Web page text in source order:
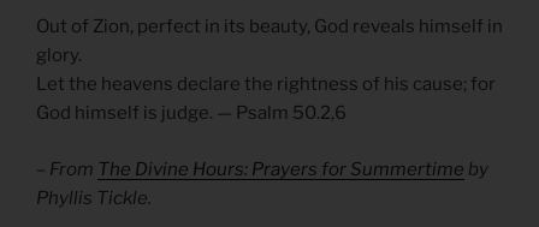
Out of Zion, perfect in its beauty, God reveals himself in
glory.
Let the heavens declare the rightness of his cause; for
God himself is judge. — Psalm 50.2,6
– From The Divine Hours: Prayers for Summertime by
Phyllis Tickle.